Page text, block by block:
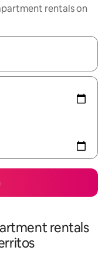
rentals on
with the up and down
rentals